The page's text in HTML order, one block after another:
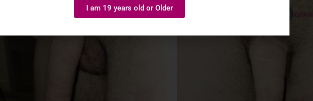
I am 19 years old or Older